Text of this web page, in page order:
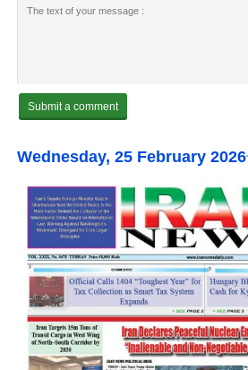
Wednesday, 25 February 2026